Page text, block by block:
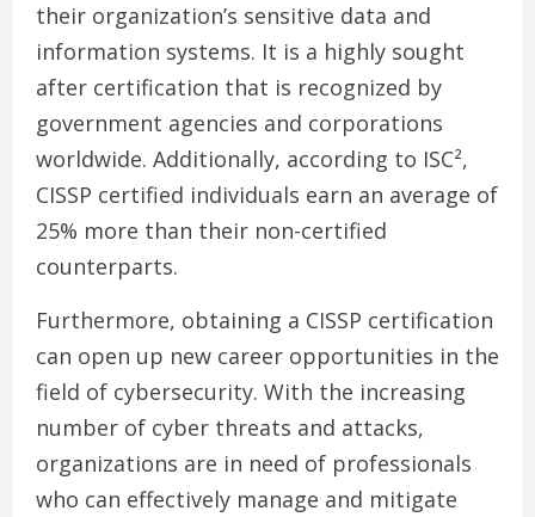
their organization’s sensitive data and
information systems. It is a highly sought
after certification that is recognized by
government agencies and corporations
worldwide. Additionally, according to ISC²,
CISSP certified individuals earn an average of
25% more than their non-certified
counterparts.
Furthermore, obtaining a CISSP certification
can open up new career opportunities in the
field of cybersecurity. With the increasing
number of cyber threats and attacks,
organizations are in need of professionals
who can effectively manage and mitigate